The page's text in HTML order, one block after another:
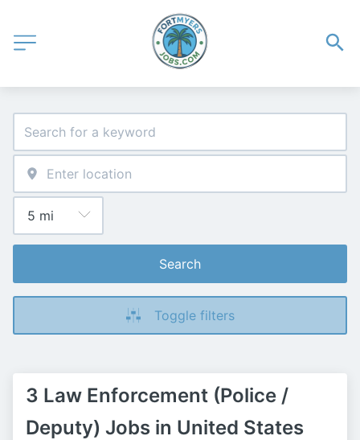
Search
Toggle filters
3 Law Enforcement (Police /
Deputy) Jobs in United States